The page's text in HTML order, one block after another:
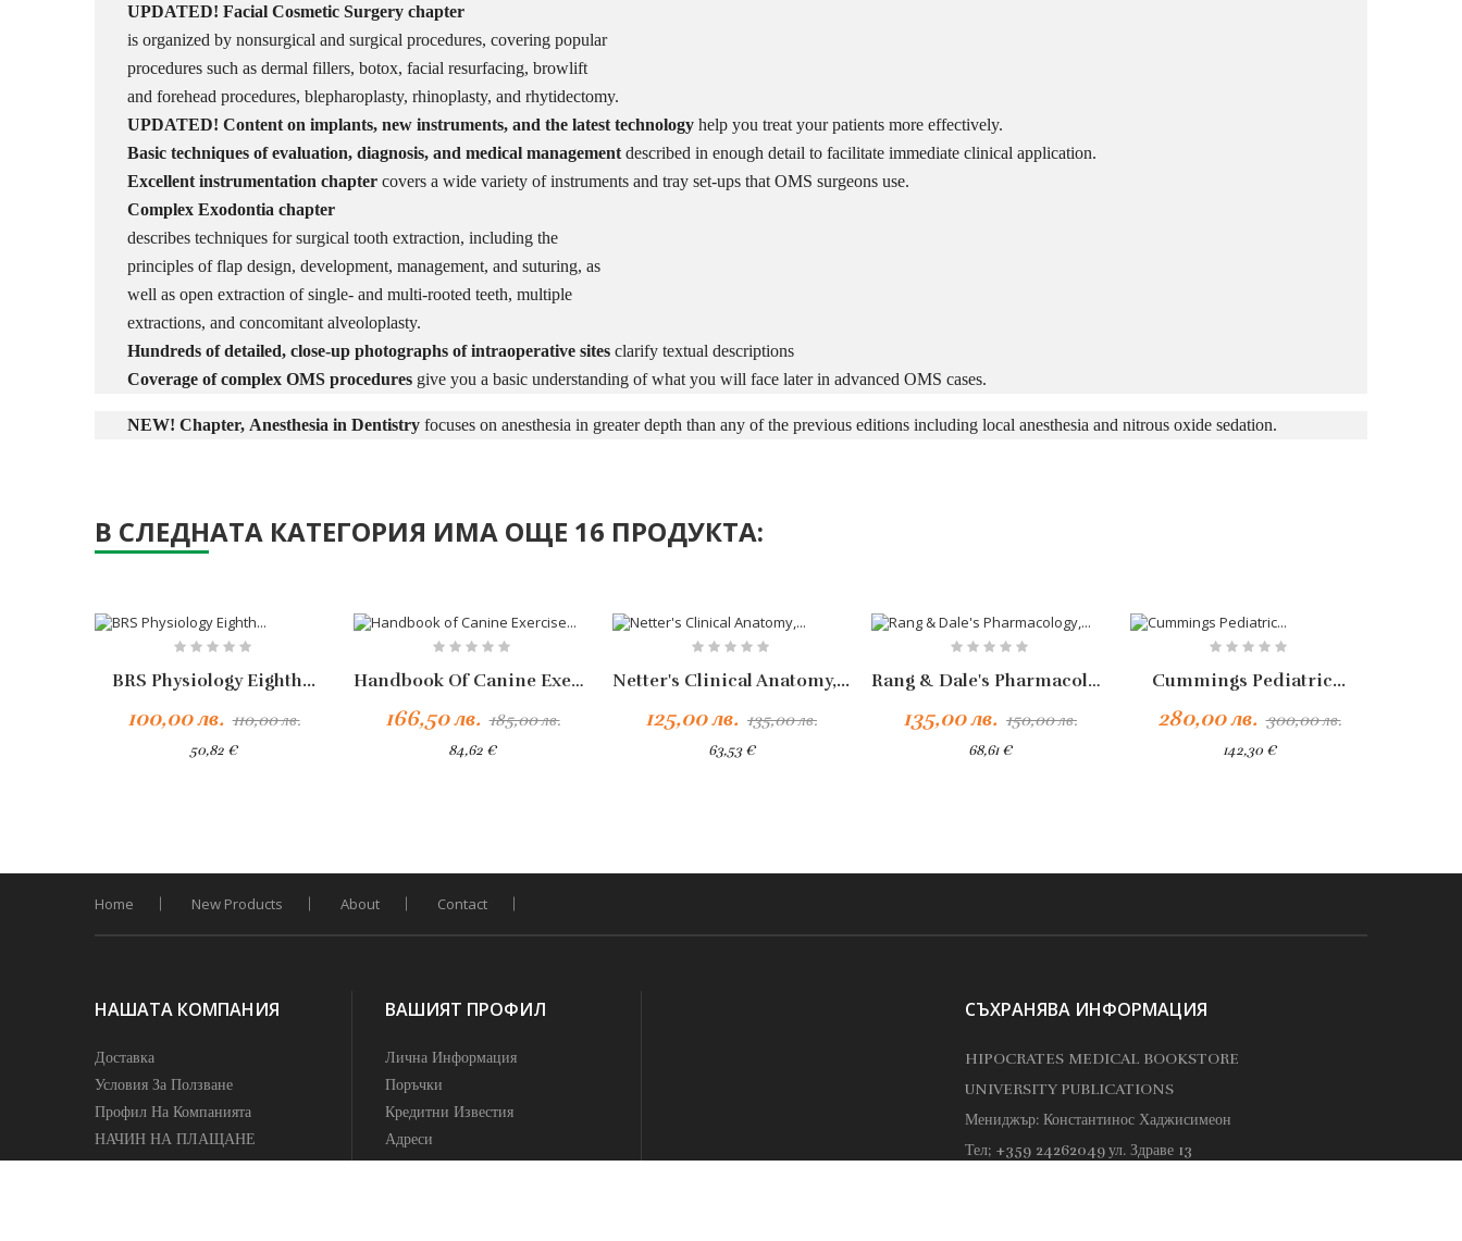
UPDATED! Facial Cosmetic Surgery chapter
is organized by nonsurgical and surgical procedures, covering popular
procedures such as dermal fillers, botox, facial resurfacing, browlift
and forehead procedures, blepharoplasty, rhinoplasty, and rhytidectomy.
UPDATED! Content on implants, new instruments, and the latest technology help you treat your patients more effectively.
Basic techniques of evaluation, diagnosis, and medical management described in enough detail to facilitate immediate clinical application.
Excellent instrumentation chapter covers a wide variety of instruments and tray set-ups that OMS surgeons use.
Complex Exodontia chapter
describes techniques for surgical tooth extraction, including the
principles of flap design, development, management, and suturing, as
well as open extraction of single- and multi-rooted teeth, multiple
extractions, and concomitant alveoloplasty.
Hundreds of detailed, close-up photographs of intraoperative sites clarify textual descriptions
Coverage of complex OMS procedures give you a basic understanding of what you will face later in advanced OMS cases.
NEW! Chapter, Anesthesia in Dentistry focuses on anesthesia in greater depth than any of the previous editions including local anesthesia and nitrous oxide sedation.
В СЛЕДНАТА КАТЕГОРИЯ ИМА ОЩЕ 16 ПРОДУКТА:
BRS Physiology Eighth...
100,00 лв. 110,00 лв.
50,82 €
Handbook Of Canine Exercise...
166,50 лв. 185,00 лв.
84,62 €
Netter's Clinical Anatomy,...
125,00 лв. 135,00 лв.
63,53 €
Rang & Dale's Pharmacology,...
135,00 лв. 150,00 лв.
68,61 €
Cummings Pediatric...
280,00 лв. 300,00 лв.
142,30 €
Home New Products About Contact
НАШАТА КОМПАНИЯ
Доставка
Условия За Ползване
Профил На Компанията
НАЧИН НА ПЛАЩАНЕ
ПОЛИТИКА НА
ВАШИЯТ ПРОФИЛ
Лична Информация
Поръчки
Кредитни Известия
Адреси
Известия
СЪХРАНЯВА ИНФОРМАЦИЯ
HIPOCRATES MEDICAL BOOKSTORE
UNIVERSITY PUBLICATIONS
Мениджър: Константинос Хаджисимеон
Тел; +359 24262049ул. Здраве 13